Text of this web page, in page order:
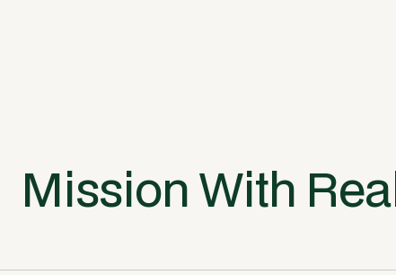
Mission With